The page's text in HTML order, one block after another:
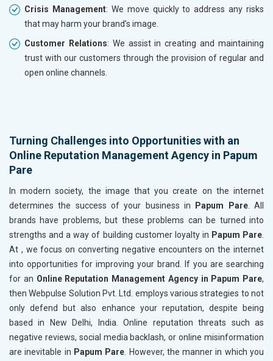
Crisis Management: We move quickly to address any risks
that may harm your brand’s image.
Customer Relations: We assist in creating and maintaining
trust with our customers through the provision of regular and
open online channels.
Turning Challenges into Opportunities with an
Online Reputation Management Agency in Papum
Pare
In modern society, the image that you create on the internet
determines the success of your business in
Papum Pare. All
brands have problems, but these problems can be turned into
strengths and a way of building customer loyalty in Papum Pare
At , we focus on converting negative encounters on the internet
into opportunities for improving your brand. If you are searching
for an Online Reputation Management Agency in Papum Pare,
then Webpulse Solution Pvt. Ltd. employs various strategies to not
only defend but also enhance your reputation, despite being
based in New Delhi, India. Online reputation threats such as
negative reviews, social media backlash, or online misinformation
are inevitable in Papum Pare . However, the manner in which you